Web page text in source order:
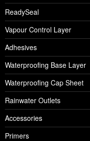
ReadySeal
Vapour Control Layer
Adhesives
Waterproofing Base Layer
Waterproofing Cap Sheet
Rainwater Outlets
Accessories
Primers